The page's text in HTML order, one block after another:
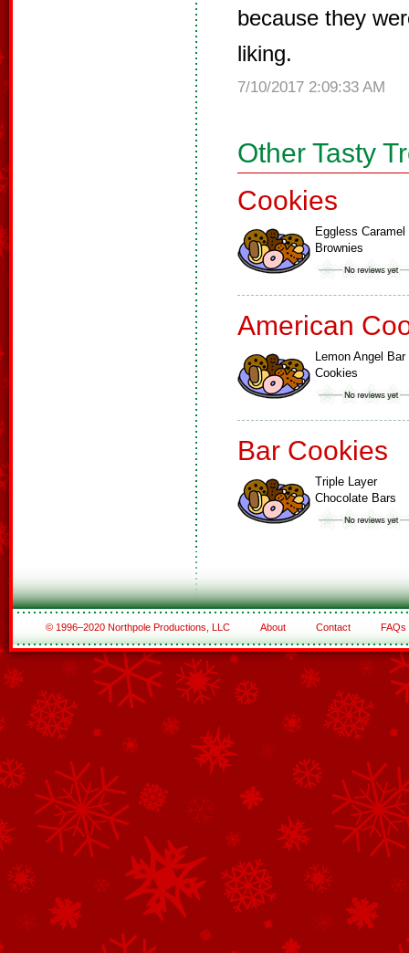
because they
liking.
7/10/2017 2:09:33 AM
Other Tasty
Cookies
Eggless Caramel
Brownies
American
Lemon Angel Bar
Cookies
Bar Cookies
Triple Layer
Chocolate Bars
© 1996–2020 Northpole Productions, LLC About Contact FAQs